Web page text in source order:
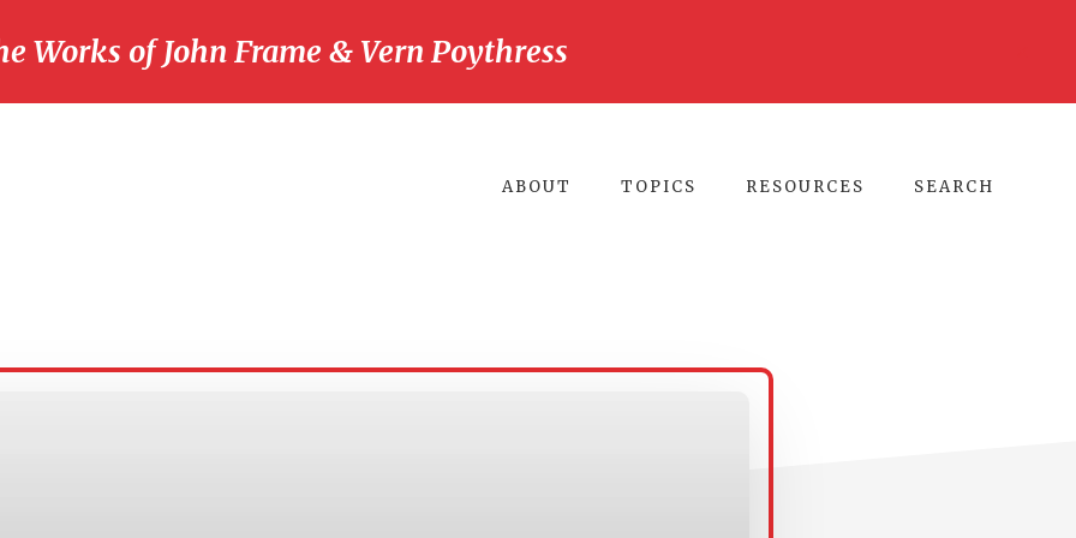
Works of John Frame & Vern Poythress
ABOUT TOPICS RESOURCES SEARCH